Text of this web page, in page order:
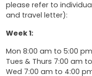
please refer to
and travel letter):
Week 1:
Mon 8:00 am to 5:00 pm
Tues & Thurs 7:00 am
Wed 7:00 am to 4:00